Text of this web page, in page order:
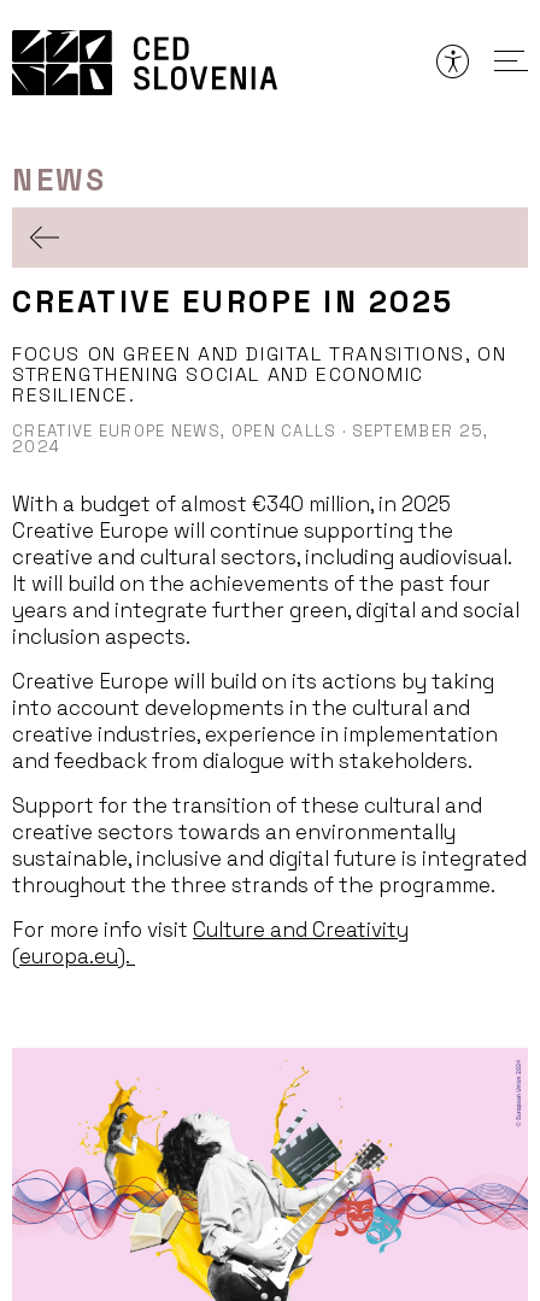
to
content
NEWS
CREATIVE EUROPE IN 2025
FOCUS ON GREEN AND DIGITAL TRANSITIONS, ON
STRENGTHENING SOCIAL AND ECONOMIC
RESILIENCE.
CREATIVE EUROPE NEWS, OPEN CALLS · SEPTEMBER 25,
2024
With a budget of almost €340 million, in 2025
Creative Europe will continue supporting the
creative and cultural sectors, including audiovisual.
It will build on the achievements of the past four
years and integrate further green, digital and social
inclusion aspects.
Creative Europe will build on its actions by taking
into account developments in the cultural and
creative industries, experience in implementation
and feedback from dialogue with stakeholders.
Support for the transition of these cultural and
creative sectors towards an environmentally
sustainable, inclusive and digital future is integrated
throughout the three strands of the programme.
For more info visit Culture and Creativity
(europa.eu).